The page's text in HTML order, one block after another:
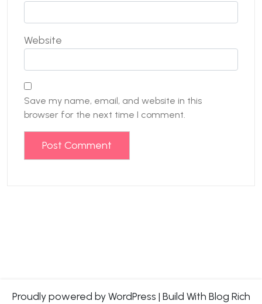
Website
Save my name, email, and website in this
browser for the next time I comment.
Proudly powered by WordPress | Build With Blog Rich